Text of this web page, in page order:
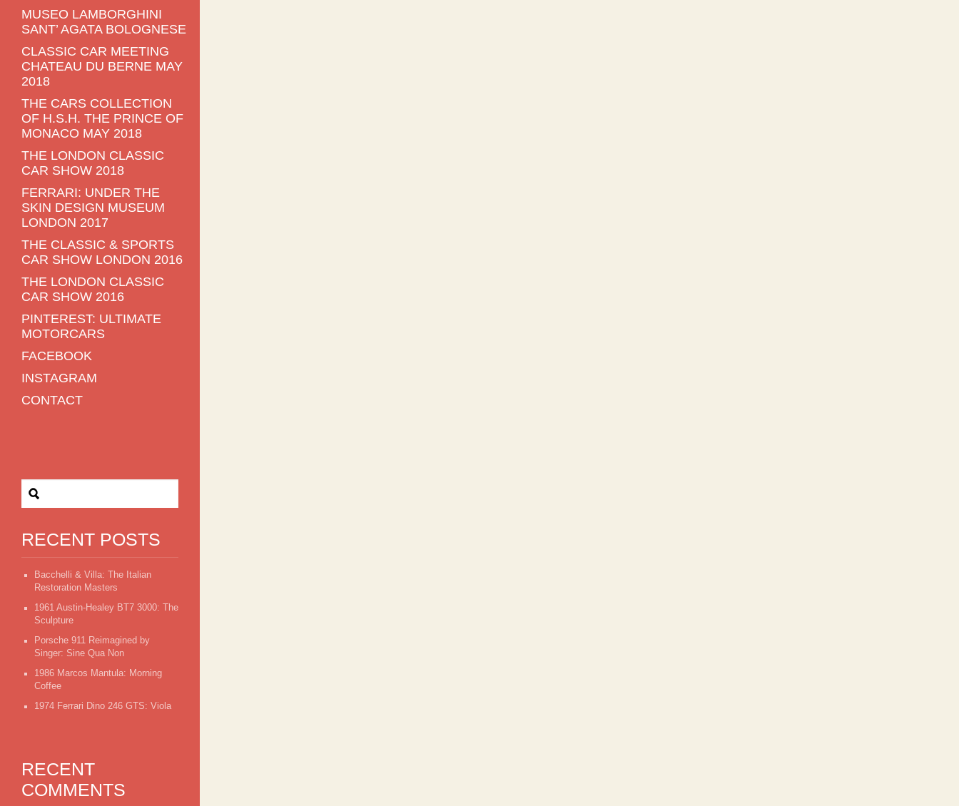
MUSEO LAMBORGHINI
SANT’ AGATA BOLOGNESE
CLASSIC CAR MEETING
CHATEAU DU BERNE MAY
2018
THE CARS COLLECTION
OF H.S.H. THE PRINCE OF
MONACO MAY 2018
THE LONDON CLASSIC
CAR SHOW 2018
FERRARI: UNDER THE
SKIN DESIGN MUSEUM
LONDON 2017
THE CLASSIC & SPORTS
CAR SHOW LONDON 2016
THE LONDON CLASSIC
CAR SHOW 2016
PINTEREST: ULTIMATE
MOTORCARS
FACEBOOK
INSTAGRAM
CONTACT
RECENT POSTS
Bacchelli & Villa: The Italian
Restoration Masters
1961 Austin-Healey BT7 3000: The
Sculpture
Porsche 911 Reimagined by
Singer: Sine Qua Non
1986 Marcos Mantula: Morning
Coffee
1974 Ferrari Dino 246 GTS: Viola
RECENT
COMMENTS